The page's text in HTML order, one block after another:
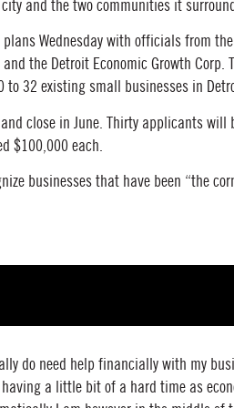
and the two communities it
plans Wednesday with officials from
the Detroit Economic Growth Corp.
to 32 existing small businesses in
close in June. Thirty applicants
$100,000 each.
businesses that have been “the
do need help financially with my
having a little bit of a hard time as